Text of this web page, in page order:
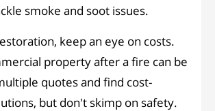
smoke and soot issues.
keep an eye on costs.
property after a fire can be
quotes and find cost-
but don't skimp on safety.